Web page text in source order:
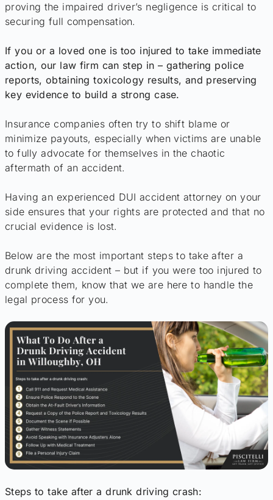
proving the impaired driver’s negligence is critical to
securing full compensation.
If you or a loved one is too injured to take immediate
action, our law firm can step in – gathering police
reports, obtaining toxicology results, and preserving
key evidence to build a strong case.
Insurance companies often try to shift blame or
minimize payouts, especially when victims are unable
to fully advocate for themselves in the chaotic
aftermath of an accident.
Having an experienced DUI accident attorney on your
side ensures that your rights are protected and that no
crucial evidence is lost.
Below are the most important steps to take after a
drunk driving accident – but if you were too injured to
complete them, know that we are here to handle the
legal process for you.
Steps to take after a drunk driving crash: